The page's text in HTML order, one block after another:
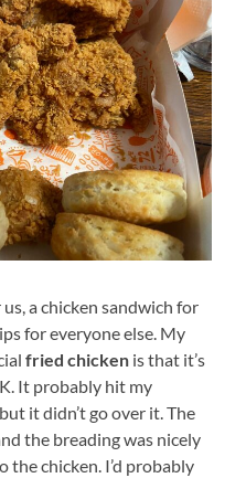
a chicken sandwich for
for everyone else. My
fried chicken is that it’s
It probably hit my
it didn’t go over it. The
the breading was nicely
the chicken. I’d probably